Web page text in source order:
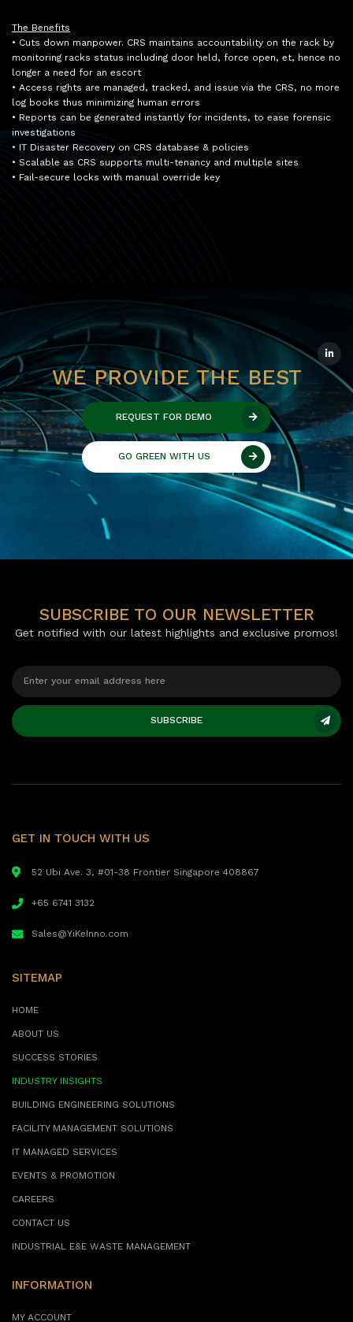
The Benefits
• Cuts down manpower. CRS maintains accountability on the rack by
monitoring racks status including door held, force open, et, hence no
longer a need for an escort
• Access rights are managed, tracked, and issue via the CRS, no more
log books thus minimizing human errors
• Reports can be generated instantly for incidents, to ease forensic
investigations
• IT Disaster Recovery on CRS database & policies
• Scalable as CRS supports multi-tenancy and multiple sites
• Fail-secure locks with manual override key
WE PROVIDE THE BEST
REQUEST FOR DEMO
GO GREEN WITH US
SUBSCRIBE TO OUR NEWSLETTER
Get notified with our latest highlights and exclusive promos!
SUBSCRIBE
GET IN TOUCH WITH US
52 Ubi Ave. 3, #01-38 Frontier Singapore 408867
+65 6741 3132
Sales@YiKeInno.com
SITEMAP
HOME
ABOUT US
SUCCESS STORIES
INDUSTRY INSIGHTS
BUILDING ENGINEERING SOLUTIONS
FACILITY MANAGEMENT SOLUTIONS
IT MANAGED SERVICES
EVENTS & PROMOTION
CAREERS
CONTACT US
INDUSTRIAL E&E WASTE MANAGEMENT
INFORMATION
MY ACCOUNT